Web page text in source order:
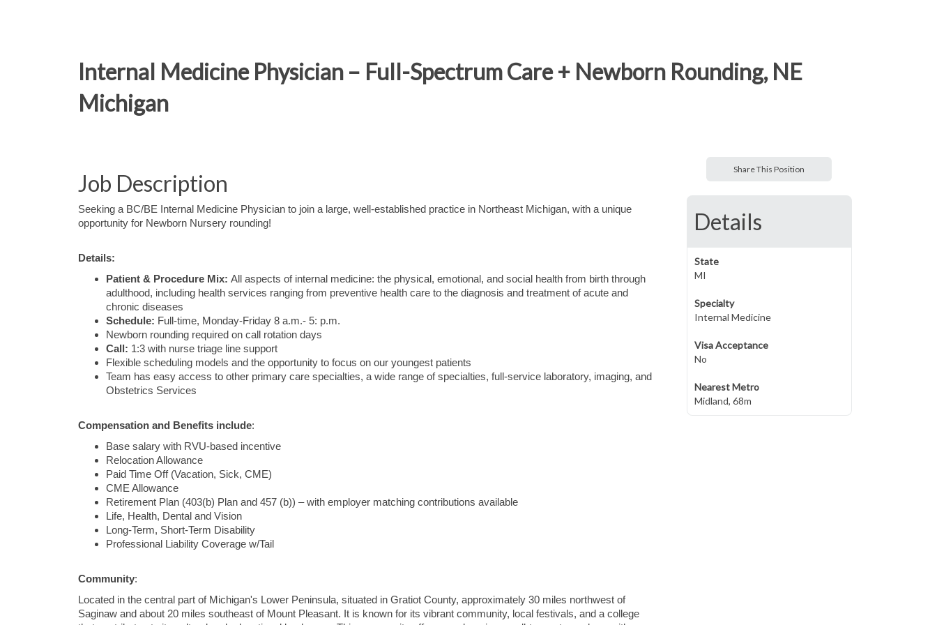
Internal Medicine Physician – Full-Spectrum Care + Newborn Rounding, NE
Michigan
Job Description
Seeking a BC/BE Internal Medicine Physician to join a large, well-established practice in Northeast Michigan, with a unique
opportunity for Newborn Nursery rounding!
Details:
Patient & Procedure Mix: All aspects of internal medicine: the physical, emotional, and social health from birth through
adulthood, including health services ranging from preventive health care to the diagnosis and treatment of acute and
chronic diseases
Schedule: Full-time, Monday-Friday 8 a.m.- 5: p.m.
Newborn rounding required on call rotation days
Call: 1:3 with nurse triage line support
Flexible scheduling models and the opportunity to focus on our youngest patients
Team has easy access to other primary care specialties, a wide range of specialties, full-service laboratory, imaging, and
Obstetrics Services
Compensation and Benefits include:
Base salary with RVU-based incentive
Relocation Allowance
Paid Time Off (Vacation, Sick, CME)
CME Allowance
Retirement Plan (403(b) Plan and 457 (b)) – with employer matching contributions available
Life, Health, Dental and Vision
Long-Term, Short-Term Disability
Professional Liability Coverage w/Tail
Community:
Located in the central part of Michigan's Lower Peninsula, situated in Gratiot County, approximately 30 miles northwest of
Saginaw and about 20 miles southeast of Mount Pleasant. It is known for its vibrant community, local festivals, and a college
Share This Position
Details
State
MI
Specialty
Internal Medicine
Visa Acceptance
No
Nearest Metro
Midland, 68m